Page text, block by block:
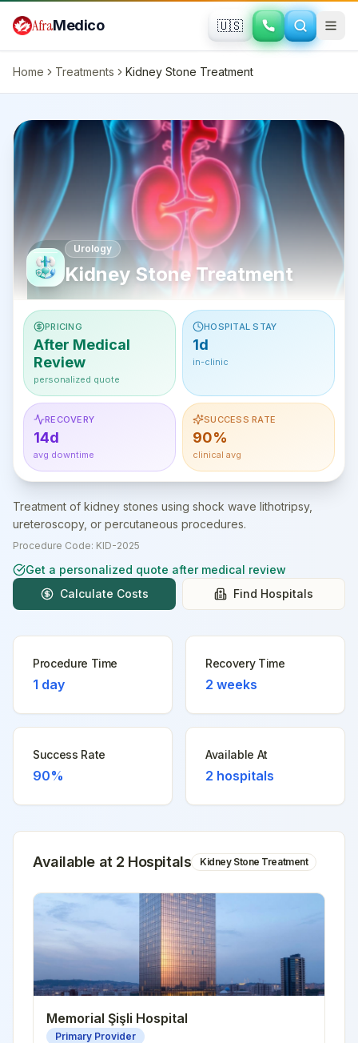
AfraMedico 🇺🇸
Home Treatments Kidney Stone Treatment
Urology
Kidney Stone Treatment
PRICING
After Medical
Review
personalized quote
HOSPITAL STAY
1d
in-clinic
RECOVERY
14d
avg downtime
SUCCESS RATE
90%
clinical avg
Treatment of kidney stones using shock wave lithotripsy,
ureteroscopy, or percutaneous procedures.
Procedure Code: KID-2025
Get a personalized quote after medical review
Calculate Costs
Find Hospitals
Procedure Time
1 day
Recovery Time
2 weeks
Success Rate
90%
Available At
2 hospitals
Available at 2 Hospitals Kidney Stone Treatment
Memorial Şişli Hospital
Primary Provider